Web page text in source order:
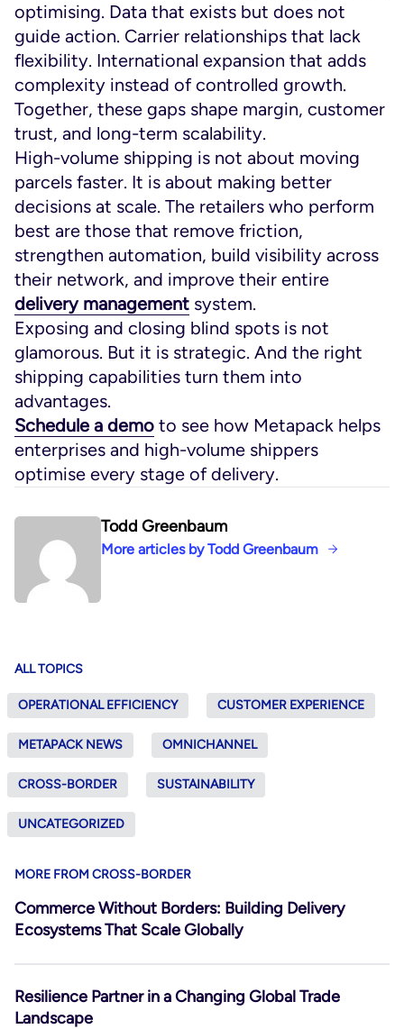
optimising. Data that exists but does not
guide action. Carrier relationships that lack
flexibility. International expansion that adds
complexity instead of controlled growth.
Together, these gaps shape margin, customer
trust, and long-term scalability.
High-volume shipping is not about moving
parcels faster. It is about making better
decisions at scale. The retailers who perform
best are those that remove friction,
strengthen automation, build visibility across
their network, and improve their entire
delivery management system.
Exposing and closing blind spots is not
glamorous. But it is strategic. And the right
shipping capabilities turn them into
advantages.
Schedule a demo to see how Metapack helps
enterprises and high-volume shippers
optimise every stage of delivery.
Todd Greenbaum
More articles by Todd Greenbaum
ALL TOPICS
OPERATIONAL EFFICIENCY CUSTOMER EXPERIENCE
METAPACK NEWS OMNICHANNEL
CROSS-BORDER SUSTAINABILITY
UNCATEGORIZED
MORE FROM CROSS-BORDER
Commerce Without Borders: Building Delivery
Ecosystems That Scale Globally
Resilience Partner in a Changing Global Trade
Landscape